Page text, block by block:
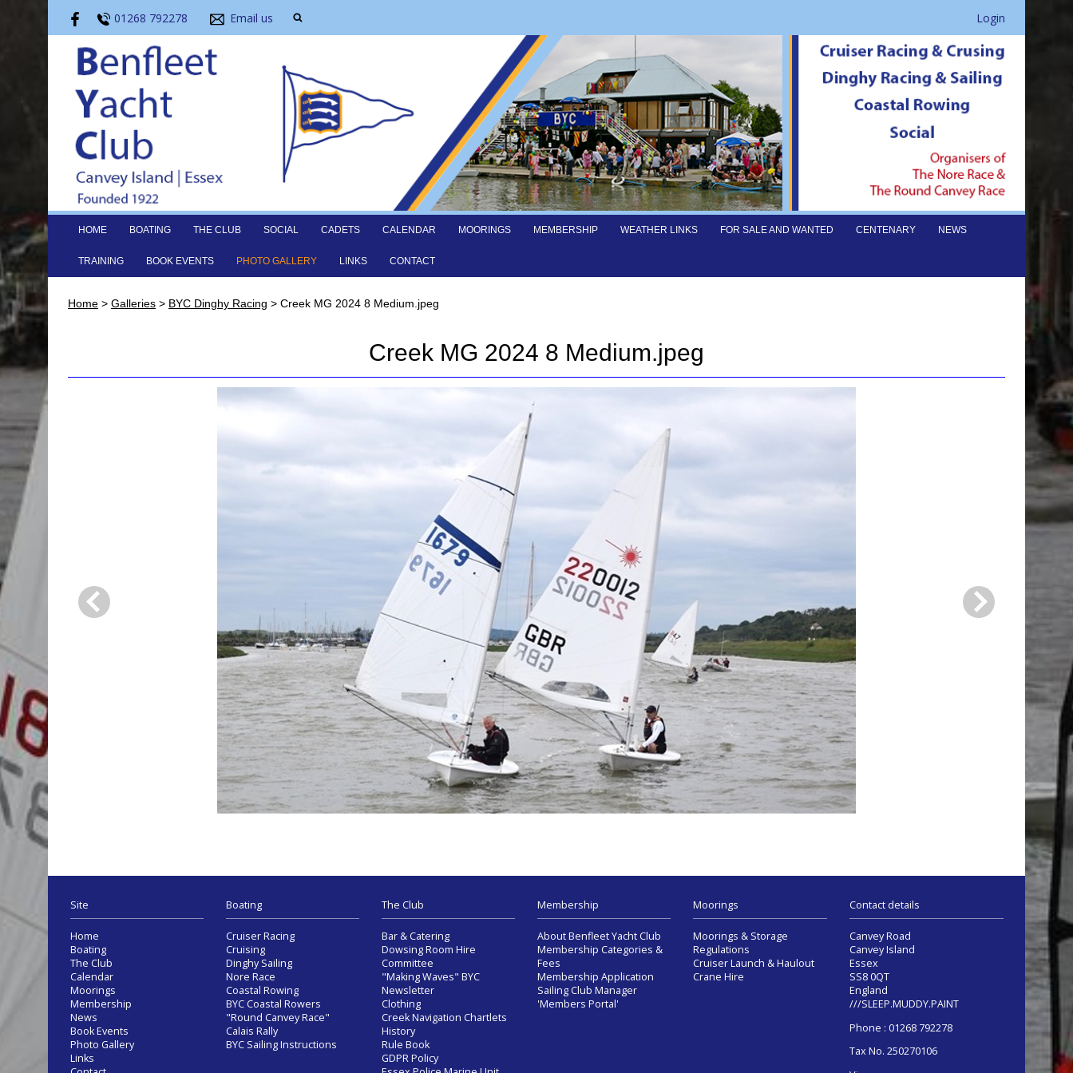
01268 792278 Email us Login
HOME BOATING THE CLUB SOCIAL CADETS CALENDAR MOORINGS MEMBERSHIP WEATHER LINKS FOR SALE AND WANTED CENTENARY NEWS
TRAINING BOOK EVENTS PHOTO GALLERY LINKS CONTACT
Home > Galleries > BYC Dinghy Racing > Creek MG 2024 8 Medium.jpeg
Creek MG 2024 8 Medium.jpeg
Site
Home
Boating
The Club
Calendar
Moorings
Membership
News
Book Events
Photo Gallery
Links
Boating
Cruiser Racing
Cruising
Dinghy Sailing
Nore Race
Coastal Rowing
BYC Coastal Rowers
"Round Canvey Race"
Calais Rally
BYC Sailing Instructions
The Club
Bar & Catering
Dowsing Room Hire
Committee
"Making Waves" BYC
Newsletter
Clothing
Creek Navigation Chartlets
History
Rule Book
GDPR Policy
Membership
About Benfleet Yacht Club
Membership Categories &
Fees
Membership Application
Sailing Club Manager
'Members Portal'
Moorings
Moorings & Storage
Regulations
Cruiser Launch & Haulout
Crane Hire
Contact details
Canvey Road
Canvey Island
Essex
SS8 0QT
England
///SLEEP.MUDDY.PAINT
Phone : 01268 792278
Tax No. 250270106